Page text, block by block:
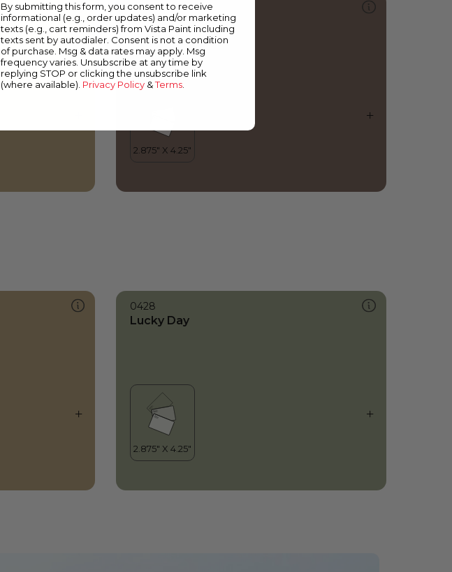
H0139
Wooden Nutmeg
0428
Lucky Day
By submitting this form, you consent to receive
informational (e.g., order updates) and/or marketing
texts (e.g., cart reminders) from Vista Paint including
texts sent by autodialer. Consent is not a condition
of purchase. Msg & data rates may apply. Msg
frequency varies. Unsubscribe at any time by
replying STOP or clicking the unsubscribe link
(where available). Privacy Policy &Terms